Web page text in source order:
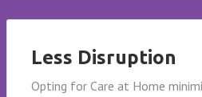
Less Disruption
Opting for Care at Home